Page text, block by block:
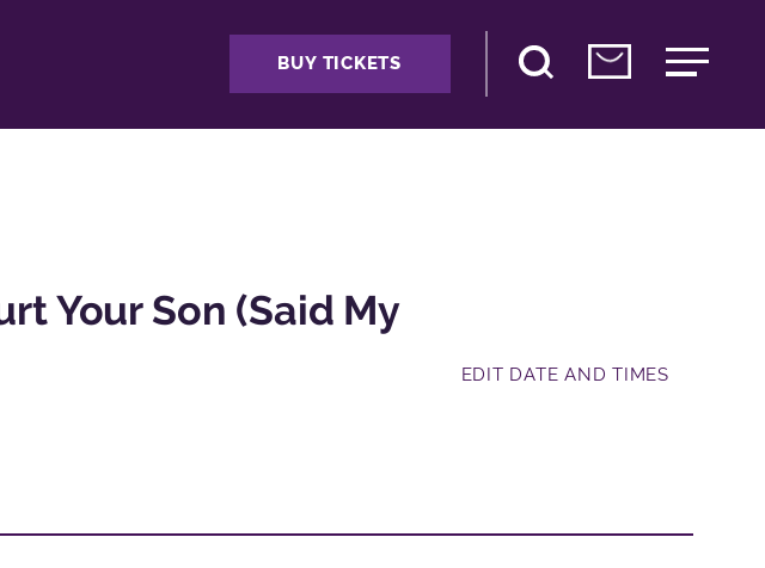
BUY TICKETS
Your Son (Said My
EDIT DATE AND TIMES